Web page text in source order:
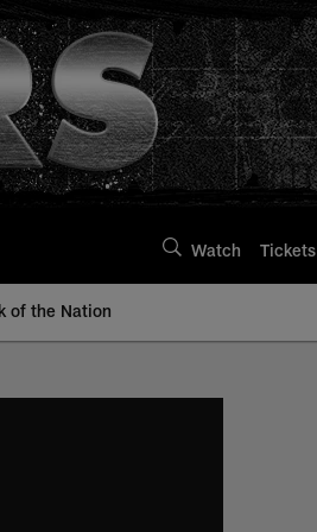
Watch Tickets
of the Nation